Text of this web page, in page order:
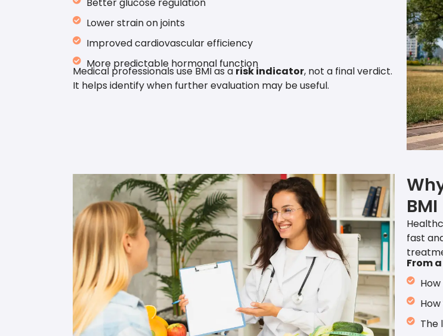
Lower strain on joints
Improved cardiovascular efficiency
More predictable hormonal function
Medical professionals use BMI as arisk indicator, not a final verdict.
It helps identify when further evaluation may be useful.
BMI
fast
From
The